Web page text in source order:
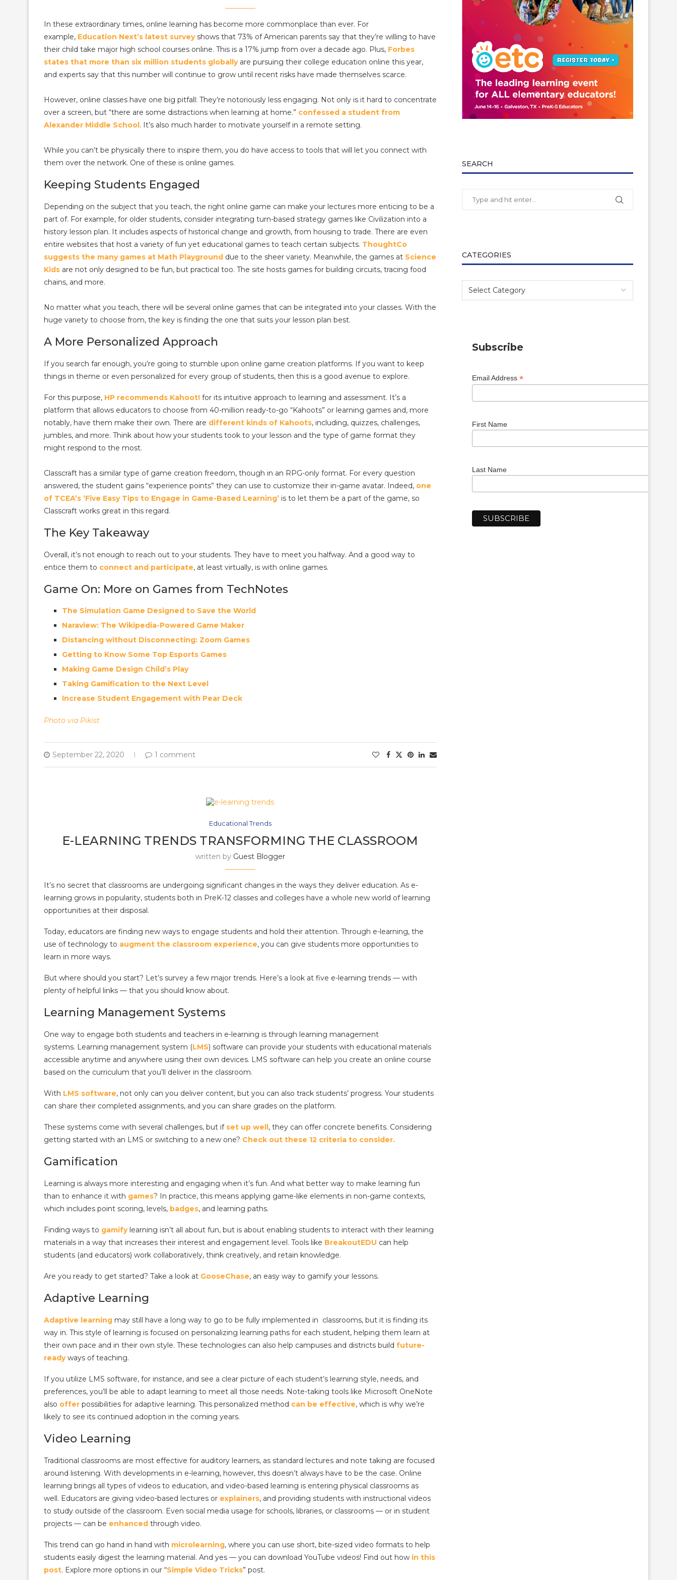
In these extraordinary times, online learning has become more commonplace than ever. For
example, Education Next’s latest surveyshows that 73% of American parents say that they’re willing to have
their child take major high school courses online. This is a 17% jump from over a decade ago. Plus, Forbes
states that more than six million students globallyare pursuing their college education online this year,
and experts say that this number will continue to grow until recent risks have made themselves scarce.
However, online classes have one big pitfall: They’re notoriously less engaging. Not only is it hard to concentrate
over a screen, but “there are some distractions when learning at home.” confessed a student from
Alexander Middle School. It’s also much harder to motivate yourself in a remote setting.
While you can’t be physically there to inspire them, you do have access to tools that will let you connect with
them over the network. One of these is online games.
Keeping Students Engaged
Depending on the subject that you teach, the right online game can make your lectures more enticing to be a
part of. For example, for older students, consider integrating turn-based strategy games like Civilization into a
history lesson plan. It includes aspects of historical change and growth, from housing to trade. There are even
entire websites that host a variety of fun yet educational games to teach certain subjects. ThoughtCo
suggests the many games at Math Playground due to the sheer variety. Meanwhile, the games at Science
Kids are not only designed to be fun, but practical too. The site hosts games for building circuits, tracing food
chains, and more.
No matter what you teach, there will be several online games that can be integrated into your classes. With the
huge variety to choose from, the key is finding the one that suits your lesson plan best.
A More Personalized Approach
If you search far enough, you’re going to stumble upon online game creation platforms. If you want to keep
things in theme or even personalized for every group of students, then this is a good avenue to explore.
For this purpose, HP recommends Kahoot! for its intuitive approach to learning and assessment. It’s a
platform that allows educators to choose from 40-million ready-to-go “Kahoots” or learning games and, more
notably, have them make their own. There are different kinds of Kahoots, including, quizzes, challenges,
jumbles, and more. Think about how your students took to your lesson and the type of game format they
might respond to the most.
Classcraft has a similar type of game creation freedom, though in an RPG-only format. For every question
answered, the student gains “experience points” they can use to customize their in-game avatar. Indeed, one
of TCEA’s ‘Five Easy Tips to Engage in Game-Based Learning’ is to let them be a part of the game, so
Classcraft works great in this regard.
The Key Takeaway
Overall, it’s not enough to reach out to your students. They have to meet you halfway. And a good way to
entice them to connect and participate, at least virtually, is with online games.
Game On: More on Games from TechNotes
The Simulation Game Designed to Save the World
Naraview: The Wikipedia-Powered Game Maker
Distancing without Disconnecting: Zoom Games
Getting to Know Some Top Esports Games
Making Game Design Child’s Play
Taking Gamification to the Next Level
Increase Student Engagement with Pear Deck
Photo via Pikist
September 22, 2020 1 comment
Educational Trends
E-LEARNING TRENDS TRANSFORMING THE CLASSROOM
written by Guest Blogger
It’s no secret that classrooms are undergoing significant changes in the ways they deliver education. As e-
learning grows in popularity, students both in PreK-12 classes and colleges have a whole new world of learning
opportunities at their disposal.
Today, educators are finding new ways to engage students and hold their attention. Through e-learning, the
use of technology to augment the classroom experience, you can give students more opportunities to
learn in more ways.
But where should you start? Let’s survey a few major trends. Here’s a look at five e-learning trends — with
plenty of helpful links — that you should know about.
Learning Management Systems
One way to engage both students and teachers in e-learning is through learning management
systems. Learning management system (LMS) software can provide your students with educational materials
accessible anytime and anywhere using their own devices. LMS software can help you create an online course
based on the curriculum that you’ll deliver in the classroom.
With LMS software, not only can you deliver content, but you can also track students’ progress. Your students
can share their completed assignments, and you can share grades on the platform.
These systems come with several challenges, but if set up well, they can offer concrete benefits. Considering
getting started with an LMS or switching to a new one? Check out these 12 criteria to consider.
Gamification
Learning is always more interesting and engaging when it’s fun. And what better way to make learning fun
than to enhance it with games? In practice, this means applying game-like elements in non-game contexts,
which includes point scoring, levels, badges, and learning paths.
Finding ways to gamifylearning isn’t all about fun, but is about enabling students to interact with their learning
materials in a way that increases their interest and engagement level. Tools like BreakoutEDU can help
students (and educators) work collaboratively, think creatively, and retain knowledge.
Are you ready to get started? Take a look at GooseChase, an easy way to gamify your lessons.
Adaptive Learning
Adaptive learning may still have a long way to go to be fully implemented in classrooms, but it is finding its
way in. This style of learning is focused on personalizing learning paths for each student, helping them learn at
their own pace and in their own style. These technologies can also help campuses and districts build future-
readyways of teaching.
If you utilize LMS software, for instance, and see a clear picture of each student’s learning style, needs, and
preferences, you’ll be able to adapt learning to meet all those needs. Note-taking tools like Microsoft OneNote
also offer possibilities for adaptive learning. This personalized method can be effective, which is why we’re
likely to see its continued adoption in the coming years.
Video Learning
Traditional classrooms are most effective for auditory learners, as standard lectures and note taking are focused
around listening. With developments in e-learning, however, this doesn’t always have to be the case. Online
learning brings all types of videos to education, and video-based learning is entering physical classrooms as
well. Educators are giving video-based lectures or explainers, and providing students with instructional videos
to study outside of the classroom. Even social media usage for schools, libraries, or classrooms — or in student
projects — can be enhanced through video.
This trend can go hand in hand with microlearning, where you can use short, bite-sized video formats to help
students easily digest the learning material. And yes — you can download YouTube videos! Find out how in this
post. Explore more options in our “Simple Video Tricks” post.
SEARCH
CATEGORIES
Subscribe
Email Address *
First Name
Last Name